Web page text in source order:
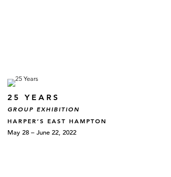
25 YEARS
GROUP EXHIBITION
HARPER’S EAST HAMPTON
May 28 – June 22, 2022